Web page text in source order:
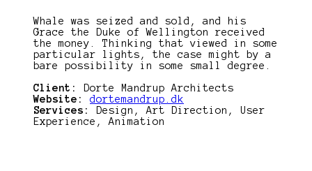
Whale was seized and sold, and his
Grace the Duke of Wellington received
the money. Thinking that viewed in some
particular lights, the case might by a
bare possibility in some small degree.
Client:
Dorte Mandrup Architects
Website:
dortemandrup.dk
Services:
Design, Art Direction, User
Experience, Animation